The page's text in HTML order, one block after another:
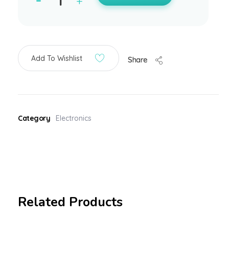
Add To Wishlist Share
Category Electronics
Related Products